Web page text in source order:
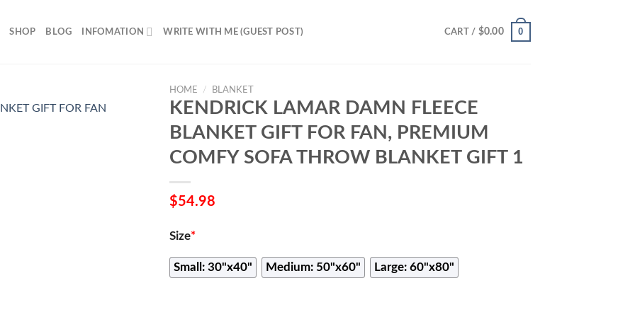
SHOP BLOG INFOMATION WRITE WITH ME (GUEST POST) CART / $0.00 0
HOME / BLANKET
KENDRICK LAMAR DAMN FLEECE
BLANKET GIFT FOR FAN, PREMIUM
COMFY SOFA THROW BLANKET GIFT 1
$54.98
Size*
Small: 30"x40" Medium: 50"x60" Large: 60"x80"